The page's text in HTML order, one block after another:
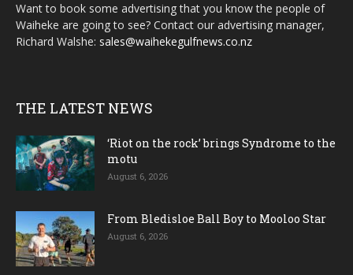
Want to book some advertising that you know the people of
Waiheke are going to see? Contact our advertising manager,
Richard Walshe: sales@waihekegulfnews.co.nz
THE LATEST NEWS
‘Riot on the rock’ brings Syndrome to the
motu
August 6, 2026
From Bledisloe Ball Boy to Mooloo Star
August 6, 2026